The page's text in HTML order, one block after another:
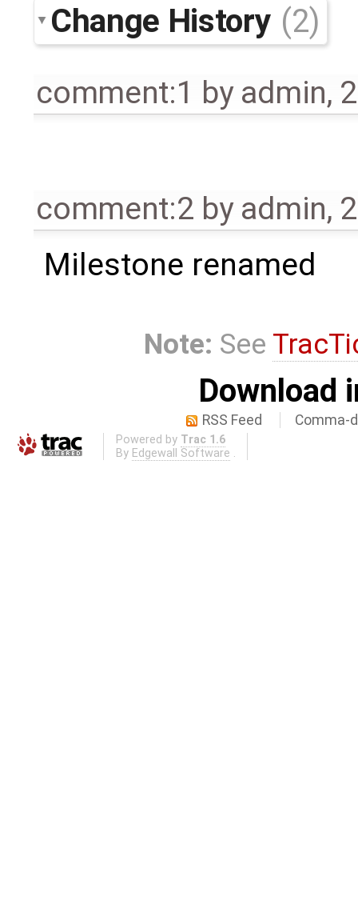
Change History (2)
comment:1 by admin,
comment:2 by admin,
Milestone renamed
Note: See
Download
RSS Feed Comma-
Powered by Trac 1.6
By Edgewall Software .